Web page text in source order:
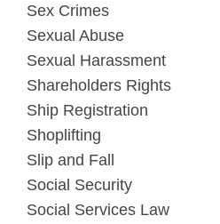
Sex Crimes
Sexual Abuse
Sexual Harassment
Shareholders Rights
Ship Registration
Shoplifting
Slip and Fall
Social Security
Social Services Law